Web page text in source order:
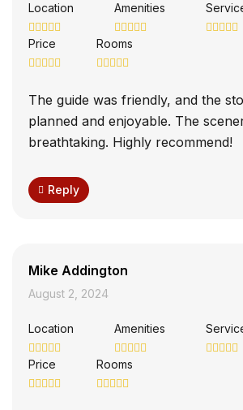
Location Amenities
Price Rooms
The guide was friendly, and the
planned and enjoyable. The
breathtaking. Highly recommend!
Reply
Mike Addington
August 2, 2024
Location Amenities
Price Rooms